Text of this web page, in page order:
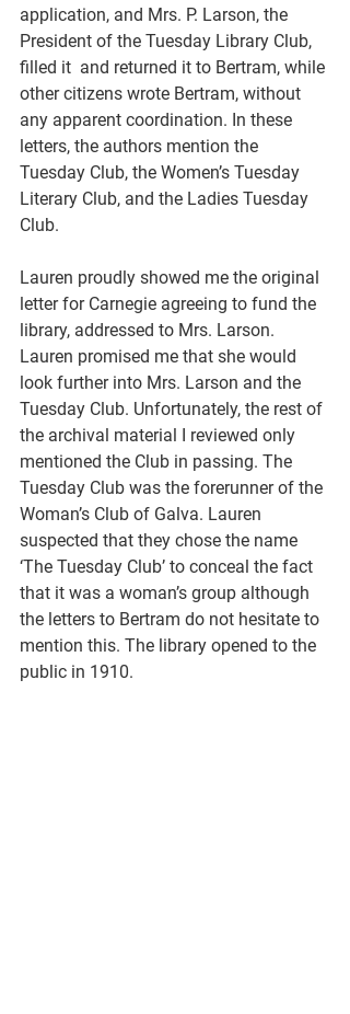
application, and Mrs. P. Larson, the
President of the Tuesday Library Club,
filled it  and returned it to Bertram, while
other citizens wrote Bertram, without
any apparent coordination. In these
letters, the authors mention the
Tuesday Club, the Women’s Tuesday
Literary Club, and the Ladies Tuesday
Club.
Lauren proudly showed me the original
letter for Carnegie agreeing to fund the
library, addressed to Mrs. Larson.
Lauren promised me that she would
look further into Mrs. Larson and the
Tuesday Club. Unfortunately, the rest of
the archival material I reviewed only
mentioned the Club in passing. The
Tuesday Club was the forerunner of the
Woman’s Club of Galva. Lauren
suspected that they chose the name
‘The Tuesday Club’ to conceal the fact
that it was a woman’s group although
the letters to Bertram do not hesitate to
mention this. The library opened to the
public in 1910.